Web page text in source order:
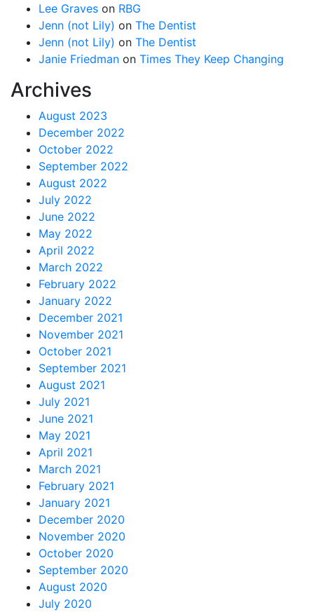
Lee Graves on RBG
Jenn (not Lily) on The Dentist
Jenn (not Lily) on The Dentist
Janie Friedman on Times They Keep Changing
Archives
August 2023
December 2022
October 2022
September 2022
August 2022
July 2022
June 2022
May 2022
April 2022
March 2022
February 2022
January 2022
December 2021
November 2021
October 2021
September 2021
August 2021
July 2021
June 2021
May 2021
April 2021
March 2021
February 2021
January 2021
December 2020
November 2020
October 2020
September 2020
August 2020
July 2020